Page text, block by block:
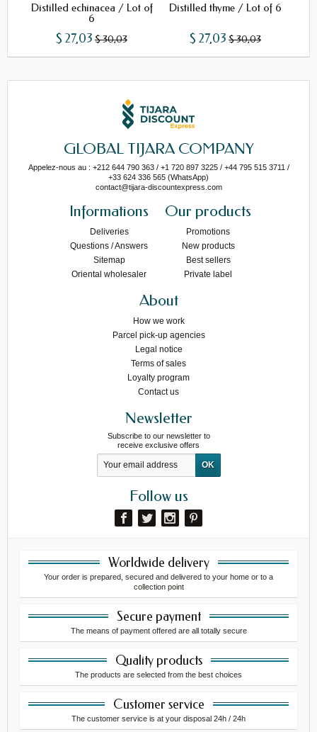
Distilled echinacea / Lot of
6
$ 27,03 $ 30,03
Distilled thyme / Lot of 6
$ 27,03 $ 30,03
GLOBAL TIJARA COMPANY
Appelez-nous au : +212 644 790 363 / +1 720 897 3225 / +44 795 515 3711 /
+33 624 336 565 (WhatsApp)
contact@tijara-discountexpress.com
Informations
Deliveries
Questions / Answers
Sitemap
Oriental wholesaler
Our products
Promotions
New products
Best sellers
Private label
About
How we work
Parcel pick-up agencies
Legal notice
Terms of sales
Loyalty program
Contact us
Newsletter
Subscribe to our newsletter to
receive exclusive offers
Follow us
Worldwide delivery
Your order is prepared, secured and delivered to your home or to a
collection point
Secure payment
The means of payment offered are all totally secure
Quality products
The products are selected from the best choices
Customer service
The customer service is at your disposal 24h / 24h